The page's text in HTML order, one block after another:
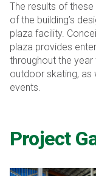
The results of
of the building’s
plaza facility.
plaza provides
throughout the year
outdoor skating, as
events.
Project